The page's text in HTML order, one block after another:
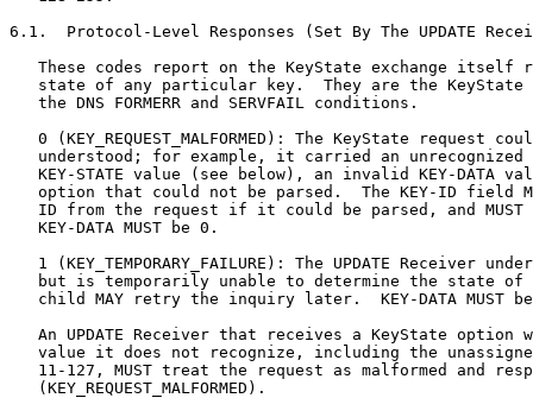
6.1.  Protocol-Level Responses (Set By The UPDATE
These codes report on the KeyState exchange itself
state of any particular key.  They are the KeyState
   the DNS FORMERR and SERVFAIL conditions.
0 (KEY_REQUEST_MALFORMED): The KeyState request
understood; for example, it carried an unrecognized
KEY-STATE value (see below), an invalid KEY-DATA
option that could not be parsed.  The KEY-ID field
ID from the request if it could be parsed, and MUST
   KEY-DATA MUST be 0.
1 (KEY_TEMPORARY_FAILURE): The UPDATE Receiver
but is temporarily unable to determine the state of
child MAY retry the inquiry later.  KEY-DATA MUST
An UPDATE Receiver that receives a KeyState option
value it does not recognize, including the
11-127, MUST treat the request as malformed and
   (KEY_REQUEST_MALFORMED).